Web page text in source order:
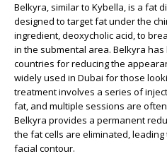
Belkyra, similar to Kybella, is a fat
designed to target fat under the
ingredient, deoxycholic acid, to
in the submental area. Belkyra
countries for reducing the
widely used in Dubai for those
treatment involves a series of
fat, and multiple sessions are
Belkyra provides a permanent
the fat cells are eliminated,
facial contour.